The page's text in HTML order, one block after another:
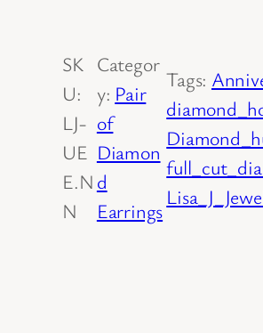
m
o
n
d
H
u
SK
U:
LJ-
UE
E.N
N
Categor
y: Pair
of
Diamon
d
Earrings
Tags: